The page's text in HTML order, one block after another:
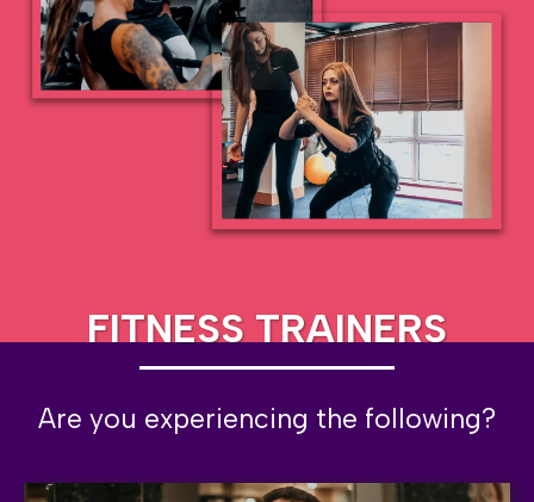
FITNESS TRAINERS
Are you experiencing the following?